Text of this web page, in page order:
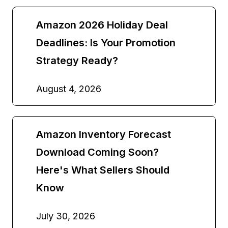
Amazon 2026 Holiday Deal
Deadlines: Is Your Promotion
Strategy Ready?
August 4, 2026
Amazon Inventory Forecast
Download Coming Soon?
Here's What Sellers Should
Know
July 30, 2026